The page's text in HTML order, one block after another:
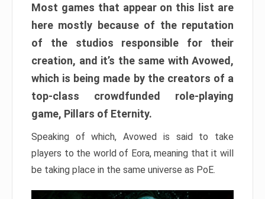
Most games that appear on this list are
here mostly because of the reputation
of the studios responsible for their
creation, and it’s the same with Avowed,
which is being made by the creators of a
top-class crowdfunded role-playing
game, Pillars of Eternity.
Speaking of which, Avowed is said to take
players to the world of Eora, meaning that it will
be taking place in the same universe as PoE.